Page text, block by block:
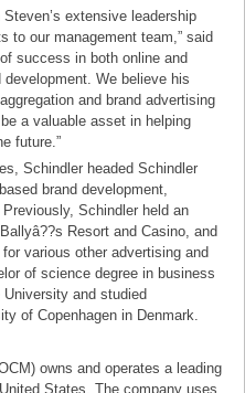
extensive leadership
to our management team,” said
success in both online and
We believe his
and brand advertising
a valuable asset in helping
future.”
Schindler headed Schindler
brand development,
Schindler held an
Resort and Casino, and
various other advertising and
of science degree in business
and studied
of Copenhagen in Denmark.
owns and operates a leading
States. The company uses